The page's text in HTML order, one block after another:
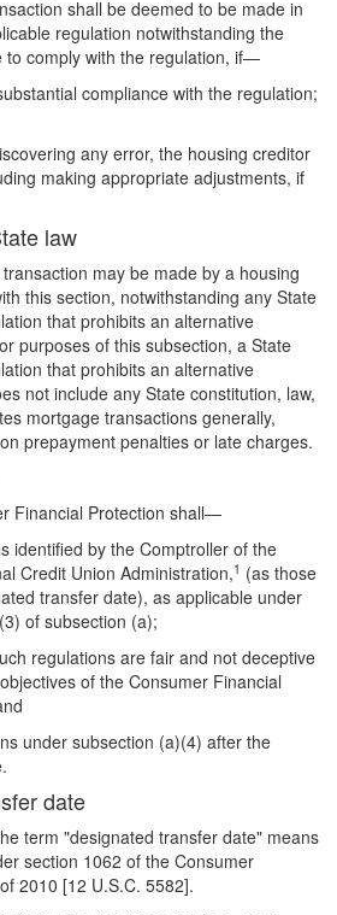
shall be deemed to be made in
regulation notwithstanding the
to comply with the regulation, if—
compliance with the regulation;
any error, the housing creditor
making appropriate adjustments, if
law
may be made by a housing
this section, notwithstanding any State
that prohibits an alternative
purposes of this subsection, a State
that prohibits an alternative
not include any State constitution, law,
mortgage transactions generally,
prepayment penalties or late charges.
Financial Protection shall—
identified by the Comptroller of the
Credit Union Administration,1 (as those
transfer date), as applicable under
of subsection (a);
regulations are fair and not deceptive
of the Consumer Financial
under subsection (a)(4) after the
date
term "designated transfer date" means
section 1062 of the Consumer
2010 [12 U.S.C. 5582].